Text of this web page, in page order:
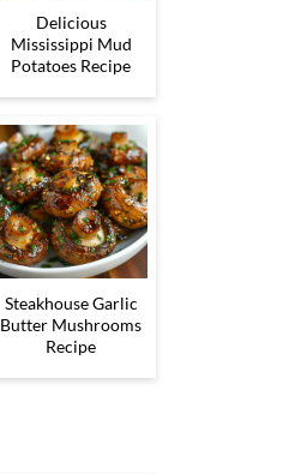
Delicious
Mississippi Mud
Potatoes Recipe
Steakhouse Garlic
Butter Mushrooms
Recipe